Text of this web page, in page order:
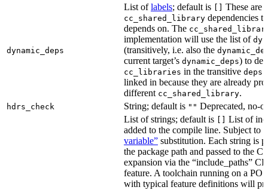
dynamic_deps
List oflabels; default is These are
cc_shared_library dependencies
depends on. The
implementation will use the list of
(transitively, i.e. also the
current target’s dynamic_deps) to
cc_libraries in the transitive deps
linked in because they are already
different cc_shared_library.
hdrs_check String; default is "" Deprecated, no-
List of strings; default is
List of
added to the compile line. Subject to
variable” substitution. Each string is
the package path and passed to the
expansion via the “include_paths”
feature. A toolchain running on a
with typical feature definitions will